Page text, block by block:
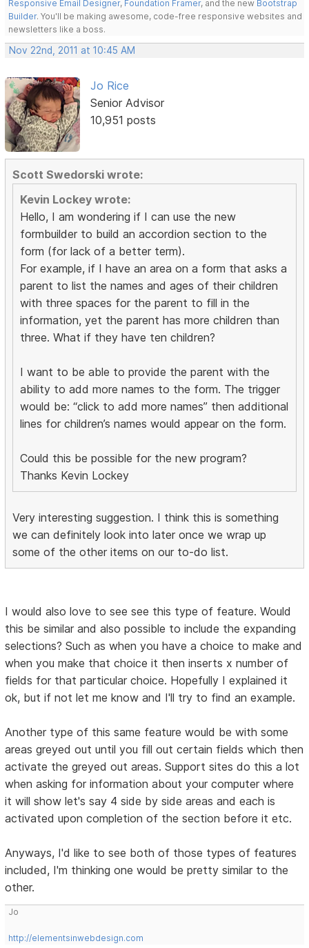
Responsive Email Designer, Foundation Framer, and the new Bootstrap
Builder. You'll be making awesome, code-free responsive websites and
newsletters like a boss.
Nov 22nd, 2011 at 10:45 AM
Jo Rice
Senior Advisor
10,951 posts
Scott Swedorski wrote:
Kevin Lockey wrote:
Hello, I am wondering if I can use the new
formbuilder to build an accordion section to the
form (for lack of a better term).
For example, if I have an area on a form that asks a
parent to list the names and ages of their children
with three spaces for the parent to fill in the
information, yet the parent has more children than
three. What if they have ten children?
I want to be able to provide the parent with the
ability to add more names to the form. The trigger
would be: “click to add more names” then additional
lines for children’s names would appear on the form.
Could this be possible for the new program?
Thanks Kevin Lockey
Very interesting suggestion. I think this is something
we can definitely look into later once we wrap up
some of the other items on our to-do list.
I would also love to see see this type of feature. Would
this be similar and also possible to include the expanding
selections? Such as when you have a choice to make and
when you make that choice it then inserts x number of
fields for that particular choice. Hopefully I explained it
ok, but if not let me know and I'll try to find an example.
Another type of this same feature would be with some
areas greyed out until you fill out certain fields which then
activate the greyed out areas. Support sites do this a lot
when asking for information about your computer where
it will show let's say 4 side by side areas and each is
activated upon completion of the section before it etc.
Anyways, I'd like to see both of those types of features
included, I'm thinking one would be pretty similar to the
other.
Jo
http://elementsinwebdesign.com